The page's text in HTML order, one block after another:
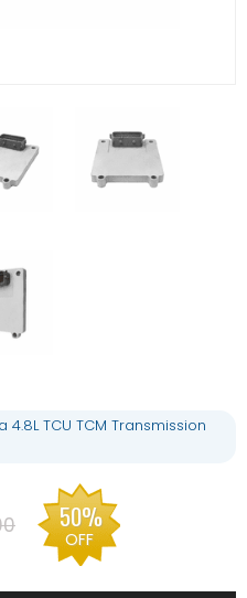
TCU TCM Transmission
50%
OFF